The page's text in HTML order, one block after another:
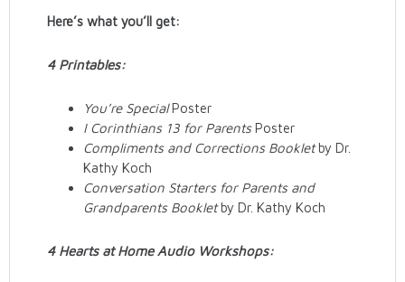
Here’s what you’ll get:
4 Printables:
You’re SpecialPoster
I Corinthians 13 for ParentsPoster
Compliments and Corrections Bookletby Dr.
Kathy Koch
Conversation Starters for Parents and
Grandparents Bookletby Dr. Kathy Koch
4 Hearts at Home Audio Workshops: